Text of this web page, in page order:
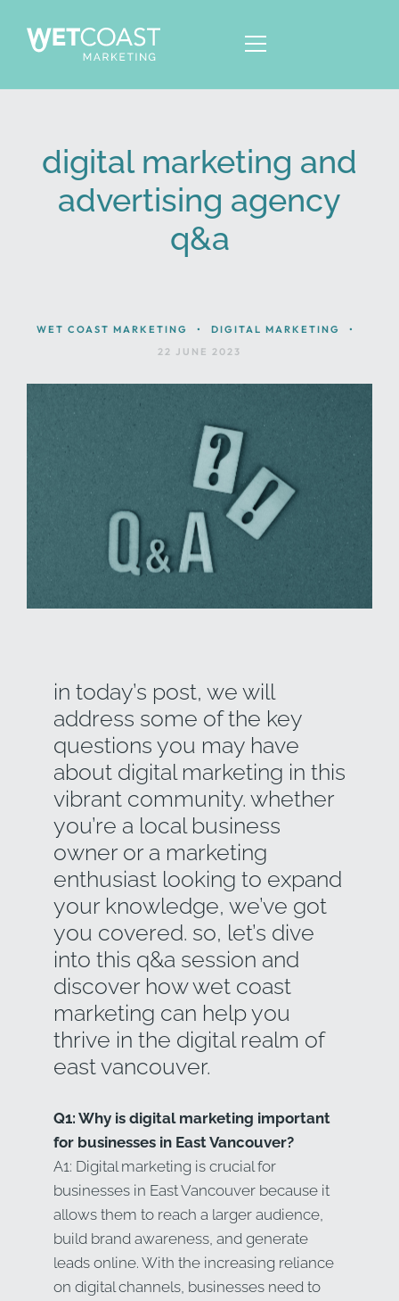
ABOUT
SERVICES
KNOWLEDGE
digital marketing and
advertising agency
q&a
WET COAST MARKETING • DIGITAL MARKETING
•
22 JUNE 2023
in today’s post, we will
address some of the key
questions you may have
about digital marketing in this
vibrant community. whether
you’re a local business
owner or a marketing
enthusiast looking to expand
your knowledge, we’ve got
you covered. so, let’s dive
into this q&a session and
discover how wet coast
marketing can help you
thrive in the digital realm of
east vancouver.
Q1: Why is digital marketing important
for businesses in East Vancouver?
A1: Digital marketing is crucial for
businesses in East Vancouver because it
allows them to reach a larger audience,
build brand awareness, and generate
leads online. With the increasing reliance
on digital channels, businesses need to